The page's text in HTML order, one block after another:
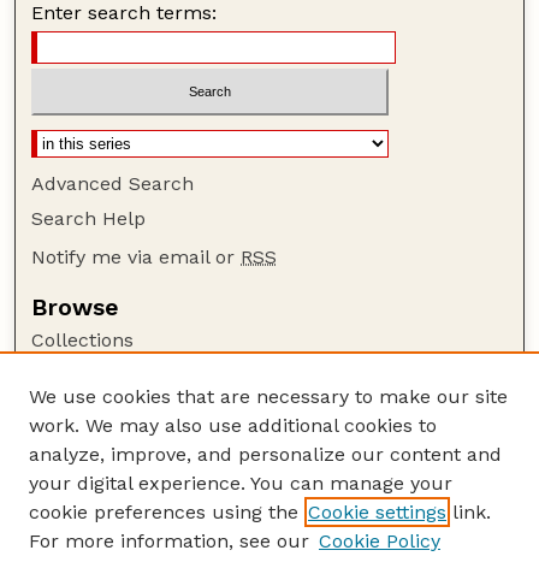
Enter search terms:
Advanced Search
Search Help
Notify me via email or RSS
Browse
Collections
Authors
Author Corner
Author FAQ
Guide to Submitting
We use cookies that are necessary to make our site
work. We may also use additional cookies to
analyze, improve, and personalize our content and
your digital experience. You can manage your
cookie preferences using the Cookie settings link.
For more information, see our Cookie Policy